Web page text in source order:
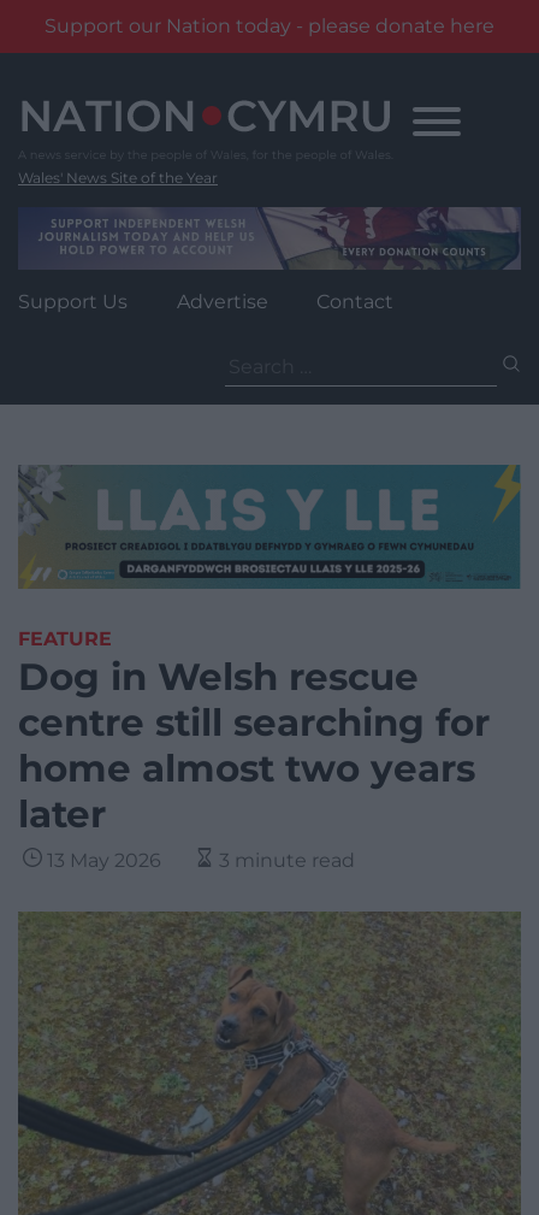
Support our Nation today - please donate here
content
Wales' News Site of the Year
Support Us Advertise Contact
for:
FEATURE
Dog in Welsh rescue
centre still searching for
home almost two years
later
13 May 2026 3 minute read